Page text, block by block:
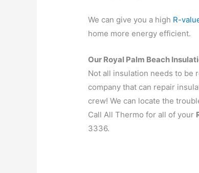
We can give you a high R-
home more energy efficient.
Our Royal Palm Beach
Not all insulation needs to be
company that can repair
crew! We can locate the
Call All Thermo for all of your
3336.